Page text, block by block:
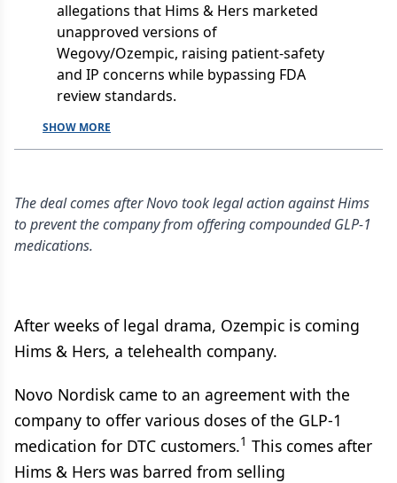
allegations that Hims & Hers marketed
unapproved versions of
Wegovy/Ozempic, raising patient-safety
and IP concerns while bypassing FDA
review standards.
SHOW MORE
The deal comes after Novo took legal action against Hims
to prevent the company from offering compounded GLP-1
medications.
After weeks of legal drama, Ozempic is coming
Hims & Hers, a telehealth company.
Novo Nordisk came to an agreement with the
company to offer various doses of the GLP-1
medication for DTC customers.1 This comes after
Hims & Hers was barred from selling